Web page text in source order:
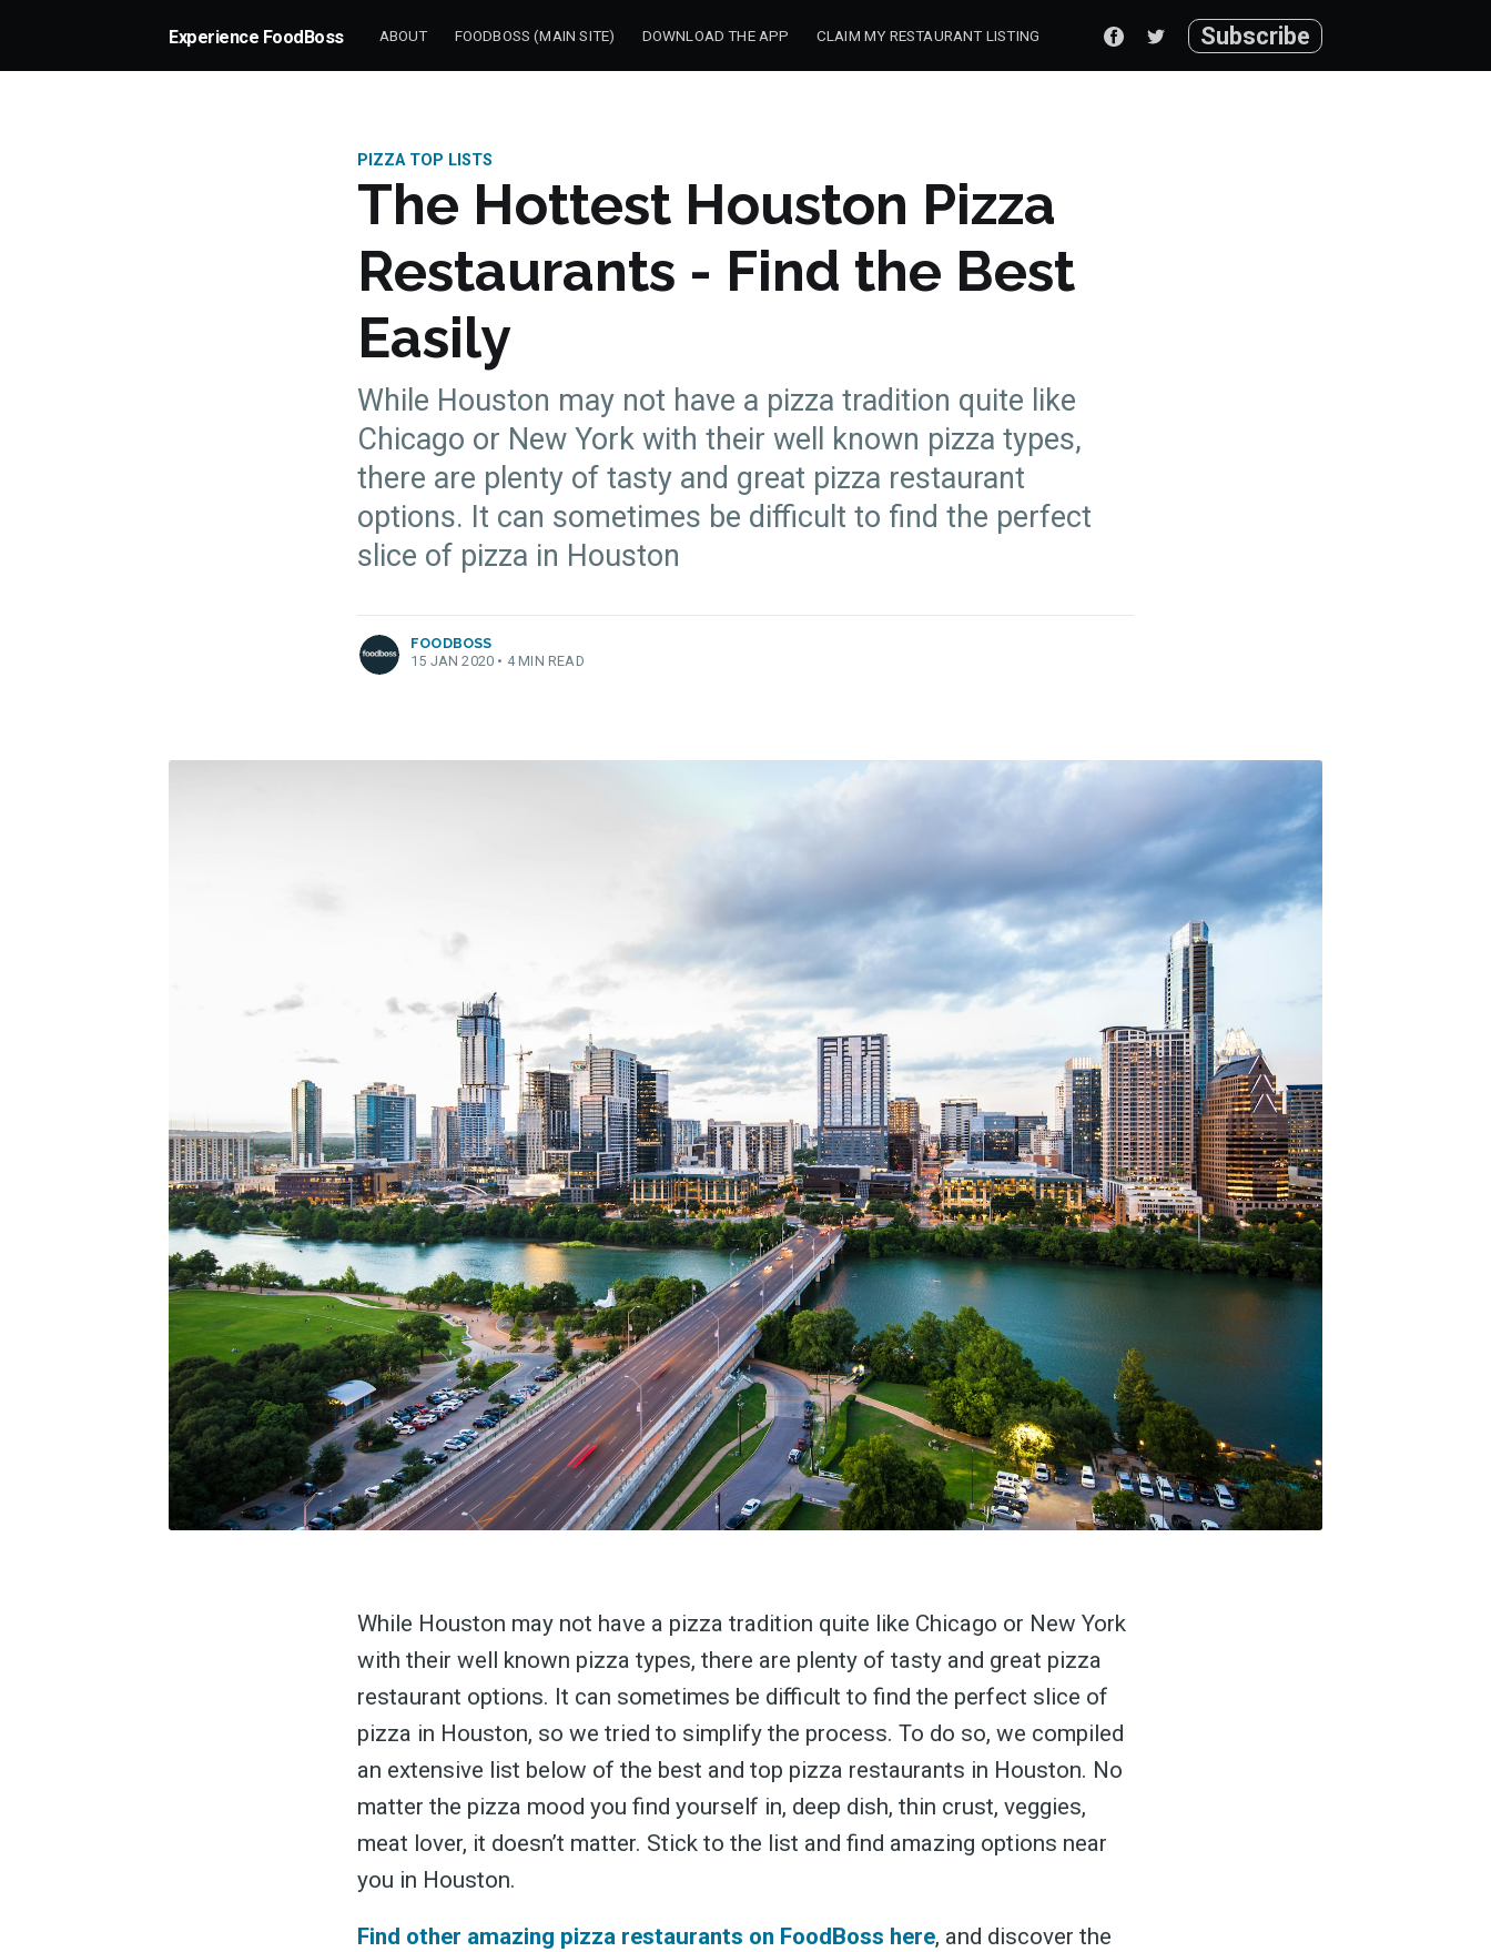
Experience FoodBoss ABOUT FOODBOSS (MAIN SITE) DOWNLOAD THE APP CLAIM MY RESTAURANT LISTING Subscribe
PIZZA TOP LISTS
The Hottest Houston Pizza
Restaurants - Find the Best
Easily
While Houston may not have a pizza tradition quite like
Chicago or New York with their well known pizza types,
there are plenty of tasty and great pizza restaurant
options. It can sometimes be difficult to find the perfect
slice of pizza in Houston
more posts
FOODBOSS
15 JAN 2020 • 4 MIN READ
While Houston may not have a pizza tradition quite like Chicago or New York
with their well known pizza types, there are plenty of tasty and great pizza
restaurant options. It can sometimes be difficult to find the perfect slice of
pizza in Houston, so we tried to simplify the process. To do so, we compiled
an extensive list below of the best and top pizza restaurants in Houston. No
matter the pizza mood you find yourself in, deep dish, thin crust, veggies,
meat lover, it doesn’t matter. Stick to the list and find amazing options near
you in Houston.
Find other amazing pizza restaurants on FoodBoss here, and discover the